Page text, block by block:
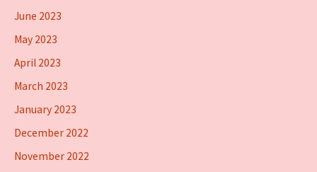
June 2023
May 2023
April 2023
March 2023
January 2023
December 2022
November 2022